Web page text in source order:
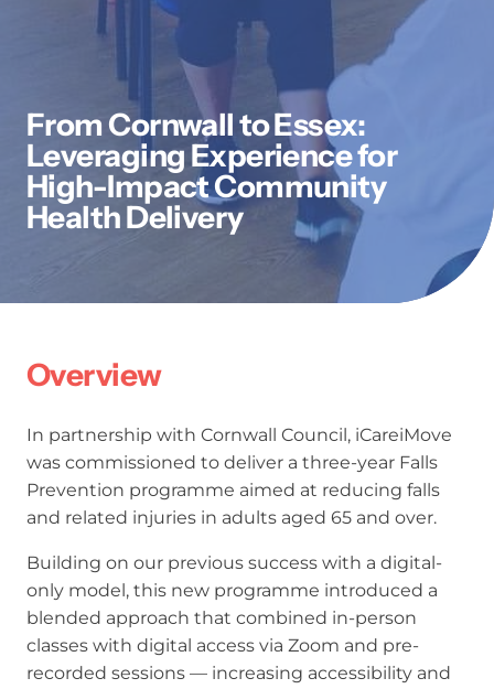
From Cornwall to Essex:
Leveraging Experience for
High-Impact Community
Health Delivery
Overview
In partnership with Cornwall Council, iCareiMove
was commissioned to deliver a three-year Falls
Prevention programme aimed at reducing falls
and related injuries in adults aged 65 and over.
Building on our previous success with a digital-
only model, this new programme introduced a
blended approach that combined in-person
classes with digital access via Zoom and pre-
recorded sessions — increasing accessibility and